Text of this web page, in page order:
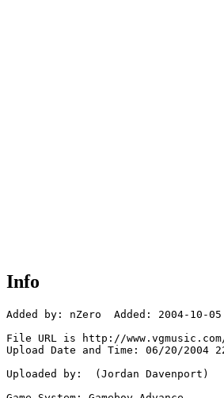
Info
Added by: nZero  Added: 2004-10-05
File URL is http://
Upload Date and Time: 06/20/2004
Uploaded by:  (Jordan Davenport)